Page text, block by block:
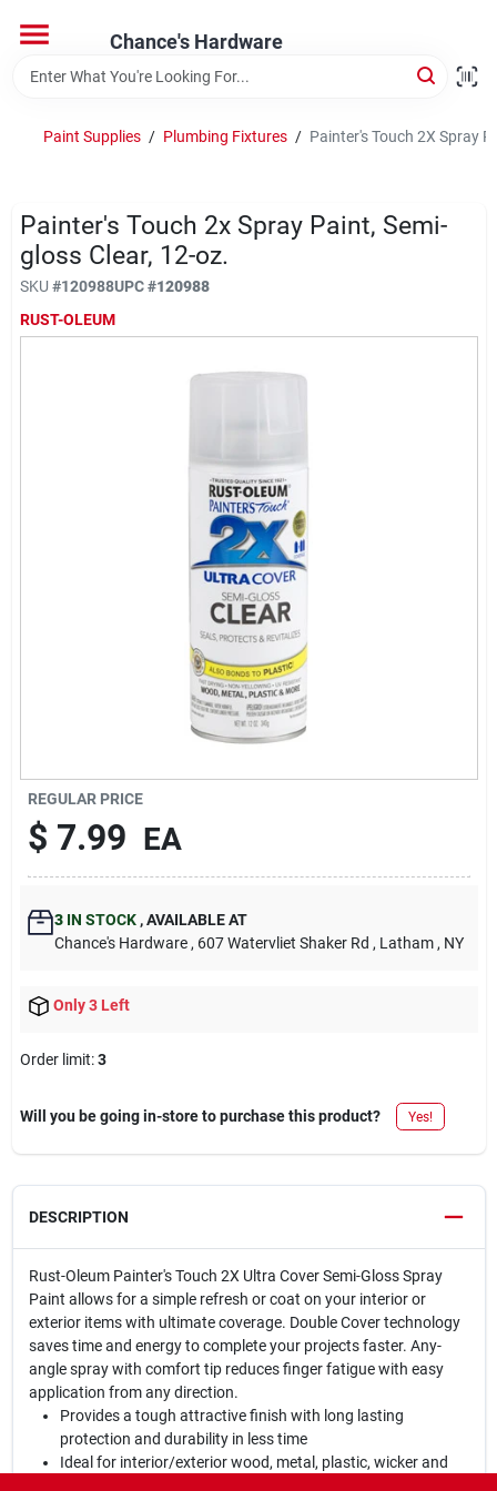
content
Chance's Hardware
Home
Brands
Paint Supplies / Plumbing Fixtures / Painter's Touch 2X Spray
Painter's Touch 2x Spray Paint, Semi-
gloss Clear, 12-oz.
SKU #120988UPC#120988
RUST-OLEUM
REGULAR PRICE
$ 7.99 EA
3IN STOCK ,AVAILABLE AT
Chance's Hardware , 607 Watervliet Shaker Rd , Latham , NY
Only 3 Left
Order limit:3
Will you be going in-store to purchase this product? Yes!
DESCRIPTION
Rust-Oleum Painter's Touch 2X Ultra Cover Semi-Gloss Spray
Paint allows for a simple refresh or coat on your interior or
exterior items with ultimate coverage. Double Cover technology
saves time and energy to complete your projects faster. Any-
angle spray with comfort tip reduces finger fatigue with easy
application from any direction.
Provides a tough attractive finish with long lasting
protection and durability in less time
Ideal for interior/exterior wood, metal, plastic, wicker and